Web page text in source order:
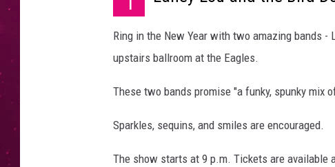
Ring in the New Year with two amazing bands -
upstairs ballroom at the Eagles.
These two bands promise "a funky, spunky mix
Sparkles, sequins, and smiles are encouraged.
The show starts at 9 p.m. Tickets are available